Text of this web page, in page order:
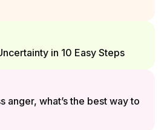
in 10 Easy Steps
anger, what’s the best way to